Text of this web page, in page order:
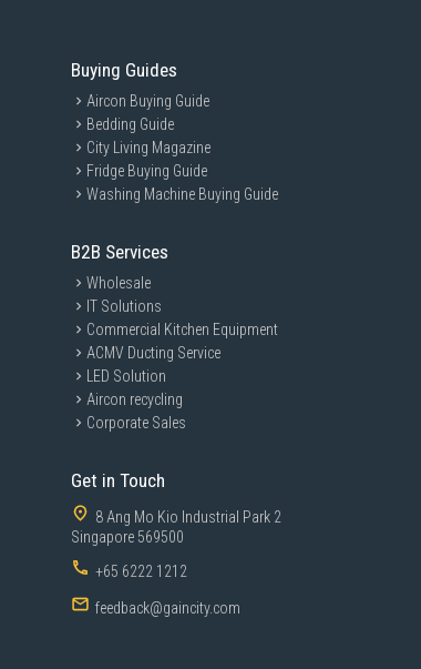
Buying Guides
Aircon Buying Guide
Bedding Guide
City Living Magazine
Fridge Buying Guide
Washing Machine Buying Guide
B2B Services
Wholesale
IT Solutions
Commercial Kitchen Equipment
ACMV Ducting Service
LED Solution
Aircon recycling
Corporate Sales
Get in Touch
8 Ang Mo Kio Industrial Park 2
Singapore 569500
+65 6222 1212
feedback@gaincity.com